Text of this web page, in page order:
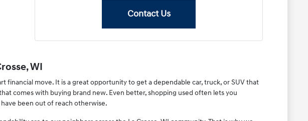
Contact Us
WI
financial move. It is a great opportunity to get a dependable car, truck, or SUV that
comes with buying brand new. Even better, shopping used often lets you
been out of reach otherwise.